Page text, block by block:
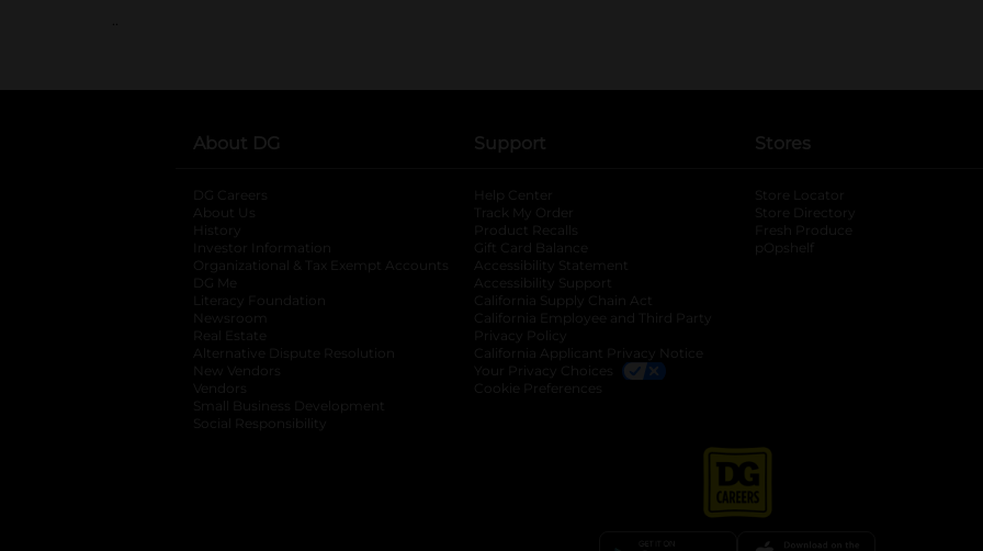
..
About DG
DG Careers
About Us
History
Investor Information
opens in a new tab
Organizational & Tax Exempt Accounts opens in a new tab
DG Me
Literacy Foundation opens in a new tab
Newsroom
Real Estate
Alternative Dispute Resolution opens in a new tab
New Vendors
Vendors
Small Business Development
Social Responsibility
Support
Help Center
Track My Order
Product Recalls
Gift Card Balance
Accessibility Statement
Accessibility Support
California Supply Chain Act
California Employee and Third Party
Privacy Policy
California Applicant Privacy Notice
Your Privacy Choices
Cookie Preferences
Stores
Store Locator
Store Directory
Fresh Produce
pOpshelf